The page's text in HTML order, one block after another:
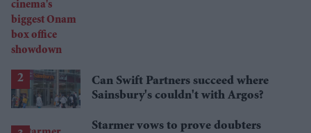
Can Swift Partners succeed where
Sainsbury's couldn't with Argos?
Starmer vows to prove doubters